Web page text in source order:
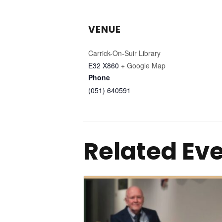
VENUE
Carrick-On-Suir Library
E32 X860 + Google Map
Phone
(051) 640591
Related